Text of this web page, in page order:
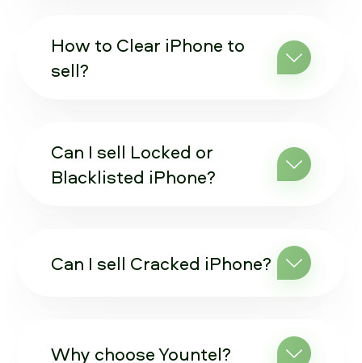
How to Clear iPhone to
sell?
Can I sell Locked or
Blacklisted iPhone?
Can I sell Cracked iPhone?
Why choose Yountel?